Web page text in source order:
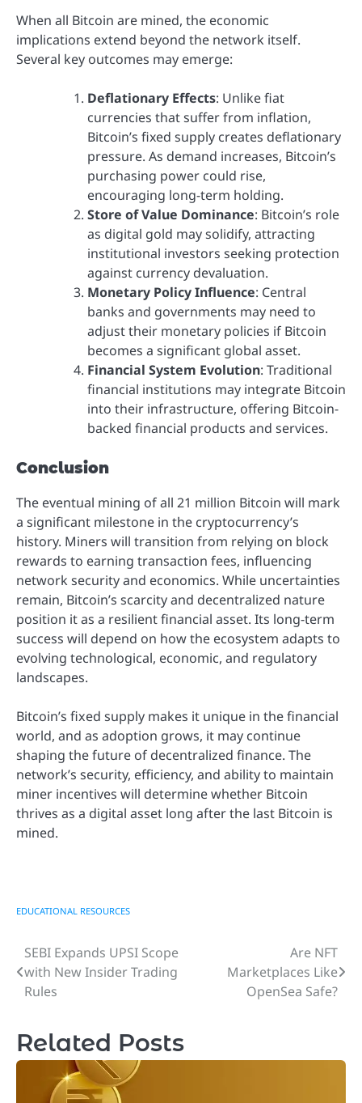
When all Bitcoin are mined, the economic
implications extend beyond the network itself.
Several key outcomes may emerge:
Deflationary Effects: Unlike fiat
currencies that suffer from inflation,
Bitcoin’s fixed supply creates deflationary
pressure. As demand increases, Bitcoin’s
purchasing power could rise,
encouraging long-term holding.
Store of Value Dominance: Bitcoin’s role
as digital gold may solidify, attracting
institutional investors seeking protection
against currency devaluation.
Monetary Policy Influence: Central
banks and governments may need to
adjust their monetary policies if Bitcoin
becomes a significant global asset.
Financial System Evolution: Traditional
financial institutions may integrate Bitcoin
into their infrastructure, offering Bitcoin-
backed financial products and services.
Conclusion
The eventual mining of all 21 million Bitcoin will mark
a significant milestone in the cryptocurrency’s
history. Miners will transition from relying on block
rewards to earning transaction fees, influencing
network security and economics. While uncertainties
remain, Bitcoin’s scarcity and decentralized nature
position it as a resilient financial asset. Its long-term
success will depend on how the ecosystem adapts to
evolving technological, economic, and regulatory
landscapes.
Bitcoin’s fixed supply makes it unique in the financial
world, and as adoption grows, it may continue
shaping the future of decentralized finance. The
network’s security, efficiency, and ability to maintain
miner incentives will determine whether Bitcoin
thrives as a digital asset long after the last Bitcoin is
mined.
EDUCATIONAL RESOURCES
Post
navigation
SEBI Expands UPSI Scope
with New Insider Trading
Rules
Are NFT
Marketplaces Like
OpenSea Safe?
Related Posts